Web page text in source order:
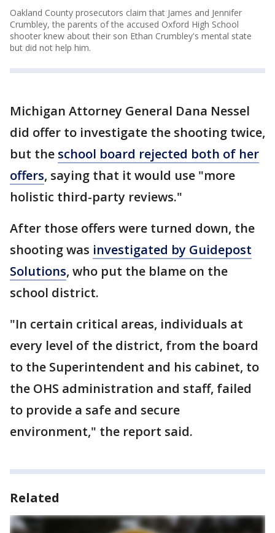
Oakland County prosecutors claim that James and Jennifer
Crumbley, the parents of the accused Oxford High School
shooter knew about their son Ethan Crumbley's mental state
but did not help him.
Michigan Attorney General Dana Nessel
did offer to investigate the shooting twice,
but the school board rejected both of her
offers, saying that it would use "more
holistic third-party reviews."
After those offers were turned down, the
shooting was investigated by Guidepost
Solutions, who put the blame on the
school district.
"In certain critical areas, individuals at
every level of the district, from the board
to the Superintendent and his cabinet, to
the OHS administration and staff, failed
to provide a safe and secure
environment," the report said.
Related